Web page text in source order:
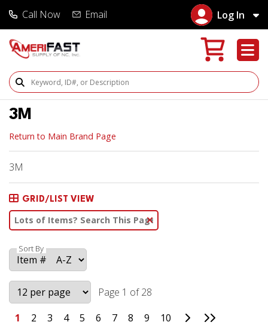
Call Now Email Log In
Search Products
3M
Return to Main Brand Page
3M
GRID/LIST VIEW
Clear Text Search
Sort By
Page 1 of 28
1
2 3 4 5 6 7 8 9 10 Go to Next Page
Go to Last